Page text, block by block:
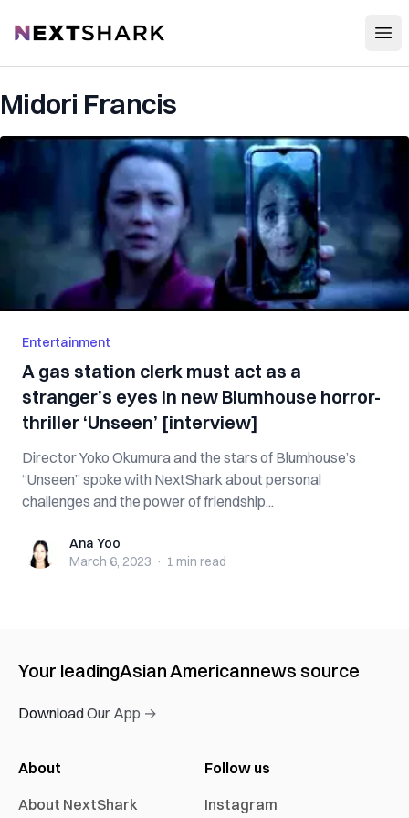
NextShark
Midori Francis
Entertainment
A gas station clerk must act as a
stranger’s eyes in new Blumhouse horror-
thriller ‘Unseen’ [interview]
Director Yoko Okumura and the stars of Blumhouse’s
“Unseen” spoke with NextShark about personal
challenges and the power of friendship...
Ana YooAna Yoo
March 6, 2023 · 1 min read
Your leadingAsian Americannews source
Download Our App →
About
About NextShark
Follow us
Instagram